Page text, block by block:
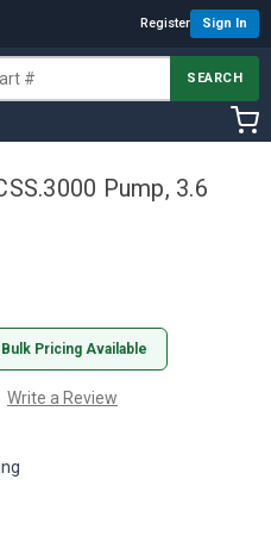
Register Sign In
SEARCH
Pump, 3.6
Bulk Pricing Available
Write a Review